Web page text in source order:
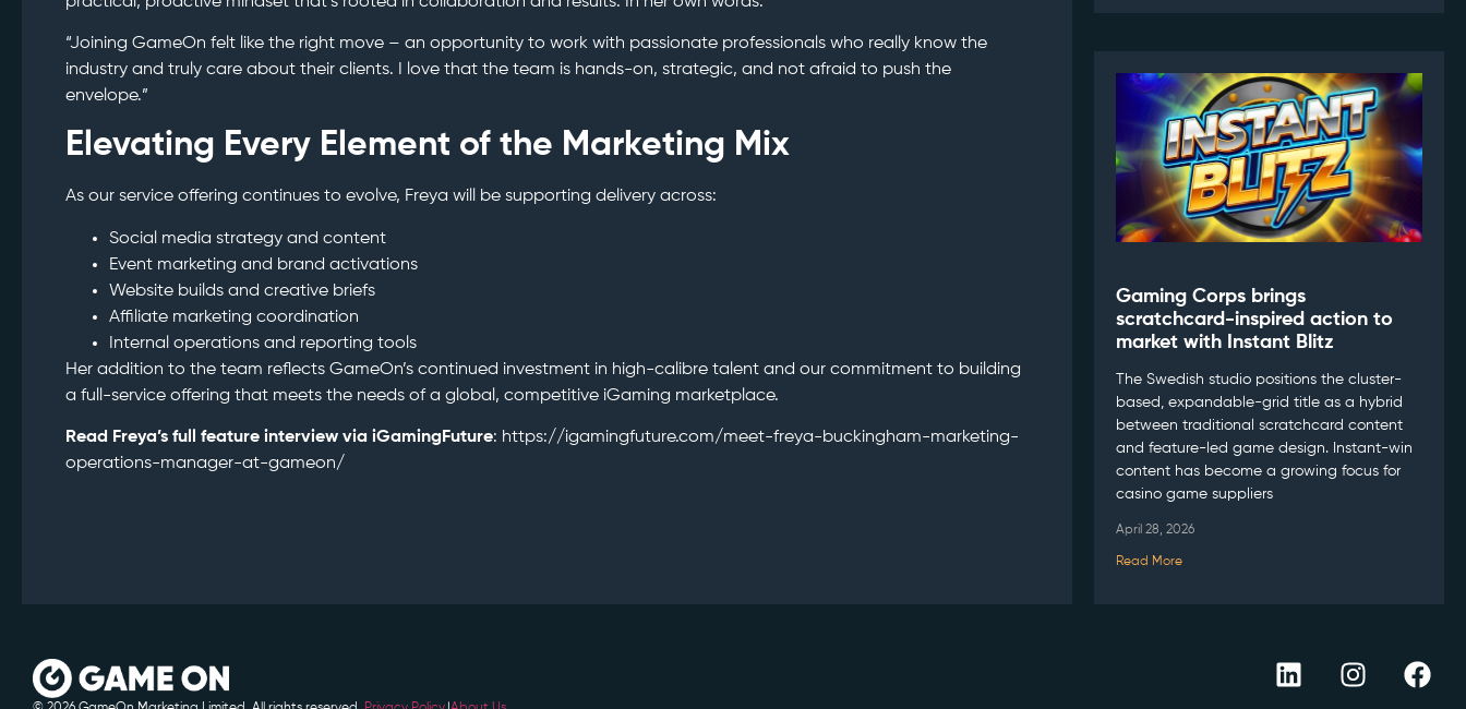
“Joining GameOn felt like the right move – an opportunity to work with passionate professionals who really know the
industry and truly care about their clients. I love that the team is hands-on, strategic, and not afraid to push the
envelope.”
Elevating Every Element of the Marketing Mix
As our service offering continues to evolve, Freya will be supporting delivery across:
Social media strategy and content
Event marketing and brand activations
Website builds and creative briefs
Affiliate marketing coordination
Internal operations and reporting tools
Her addition to the team reflects GameOn’s continued investment in high-calibre talent and our commitment to building
a full-service offering that meets the needs of a global, competitive iGaming marketplace.
Read Freya’s full feature interview via iGamingFuture: https://igamingfuture.com/meet-freya-buckingham-marketing-
operations-manager-at-gameon/
Gaming Corps brings
scratchcard-inspired action to
market with Instant Blitz
April 28, 2026
The Swedish studio positions the cluster-
based, expandable-grid title as a hybrid
between traditional scratchcard content
and feature-led game design. Instant-win
content has become a growing focus for
casino game suppliers
Read More